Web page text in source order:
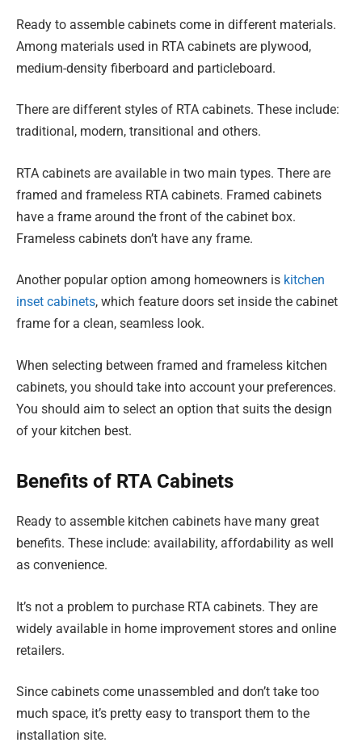
Ready to assemble cabinets come in different materials.
Among materials used in RTA cabinets are plywood,
medium-density fiberboard and particleboard.
There are different styles of RTA cabinets. These include:
traditional, modern, transitional and others.
RTA cabinets are available in two main types. There are
framed and frameless RTA cabinets. Framed cabinets
have a frame around the front of the cabinet box.
Frameless cabinets don’t have any frame.
Another popular option among homeowners is kitchen
inset cabinets, which feature doors set inside the cabinet
frame for a clean, seamless look.
When selecting between framed and frameless kitchen
cabinets, you should take into account your preferences.
You should aim to select an option that suits the design
of your kitchen best.
Benefits of RTA Cabinets
Ready to assemble kitchen cabinets have many great
benefits. These include: availability, affordability as well
as convenience.
It’s not a problem to purchase RTA cabinets. They are
widely available in home improvement stores and online
retailers.
Since cabinets come unassembled and don’t take too
much space, it’s pretty easy to transport them to the
installation site.